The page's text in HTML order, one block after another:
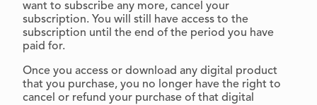
want to subscribe any more, cancel your
subscription. You will still have access to the
subscription until the end of the period you have
paid for.
Once you access or download any digital product
that you purchase, you no longer have the right to
cancel or refund your purchase of that digital